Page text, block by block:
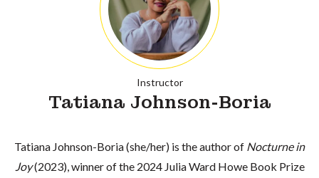
Instructor
Tatiana Johnson-Boria
Tatiana Johnson-Boria (she/her) is the author of Nocturne in
Joy(2023), winner of the 2024 Julia Ward Howe Book Prize